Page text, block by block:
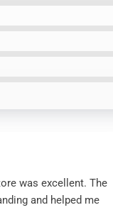
was excellent. The
and helped me